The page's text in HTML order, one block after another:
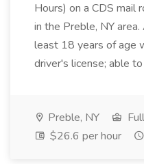
Hours) on a CDS mail
in the Preble, NY
least 18 years of age
driver's license; able
Preble, NY
$26.6 per hour